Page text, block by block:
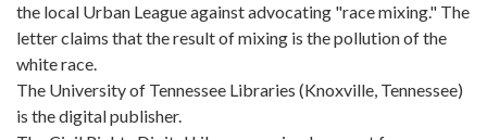
the local Urban League against advocating "race mixing." The
letter claims that the result of mixing is the pollution of the
white race.
The University of Tennessee Libraries (Knoxville, Tennessee)
is the digital publisher.